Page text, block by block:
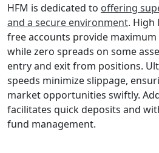
HFM is dedicated to offering
and a secure environment. High
free accounts provide
while zero spreads on some
entry and exit from positions.
speeds minimize slippage,
market opportunities swiftly.
facilitates quick deposits and
fund management.